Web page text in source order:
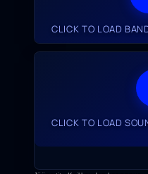
CLICK TO LOAD
CLICK TO LOAD